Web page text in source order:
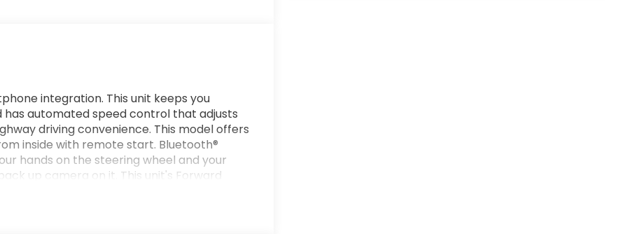
integration. This unit keeps you
automated speed control that adjusts
driving convenience. This model offers
inside with remote start. Bluetooth®
hands on the steering wheel and your
up camera on it. This unit's Forward
a stable interior temperature in this